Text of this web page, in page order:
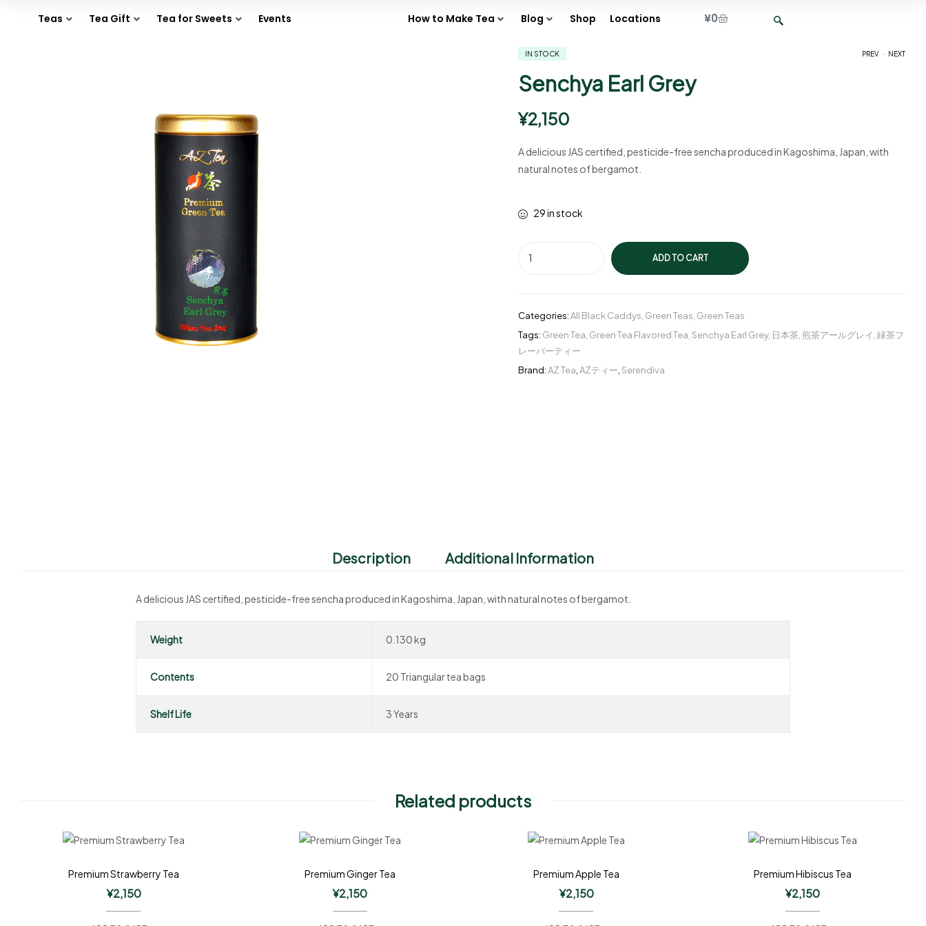
Teas Tea Gift Tea for Sweets Events How to Make Tea Blog Shop Locations ¥0
PREV NEXT
IN STOCK
Senchya Earl Grey
¥2,150
A delicious JAS certified, pesticide-free sencha produced in Kagoshima, Japan, with
natural notes of bergamot.
29 in stock
ADD TO CART
Categories:All Black Caddys Green Teas Green Teas
Tags: Green Tea Green Tea Flavored Tea Senchya Earl Grey, 日本茶 煎茶アールグレイ 緑茶フ
レーバーティー
Brand:AZ Tea AZティー Serendiva
Description Additional Information
A delicious JAS certified, pesticide-free sencha produced in Kagoshima, Japan, with natural notes of bergamot.
Weight 0.130 kg
Contents 20 Triangular tea bags
Shelf Life 3 Years
Related products
Premium Strawberry Tea
¥2,150
Premium Ginger Tea
¥2,150
Premium Apple Tea
¥2,150
Premium Hibiscus Tea
¥2,150